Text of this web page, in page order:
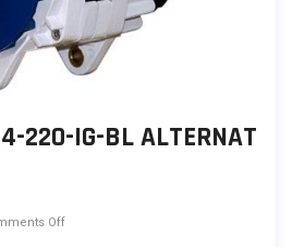
220-IG-BL ALTERNAT
Off